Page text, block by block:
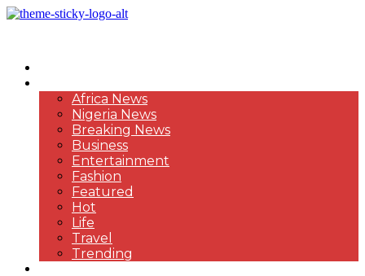
Africa News
Nigeria News
Breaking News
Business
Entertainment
Fashion
Featured
Hot
Life
Travel
Trending